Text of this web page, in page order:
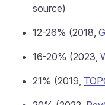
source)
12-26% (2018,
16-20% (2023,
21% (2019,